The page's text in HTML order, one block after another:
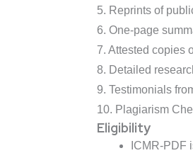
5. Reprints of
6. One-page
7. Attested copies
8. Detailed
9. Testimonials
10. Plagiarism
Eligibility
ICMR-PDF